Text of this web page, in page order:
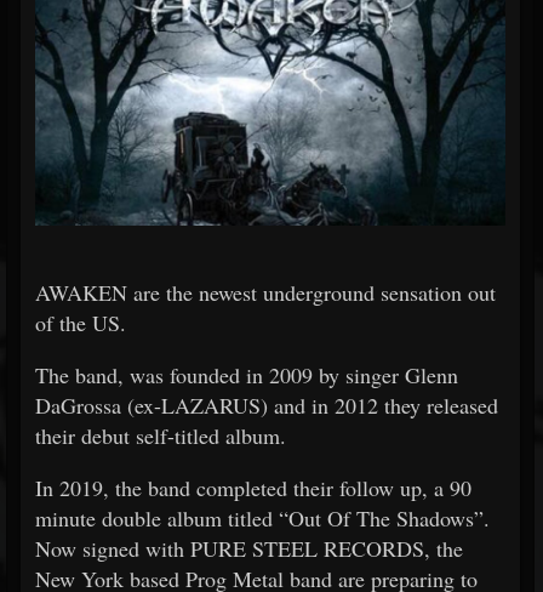
AWAKEN are the newest underground sensation out
of the US.
The band, was founded in 2009 by singer Glenn
DaGrossa (ex-LAZARUS) and in 2012 they released
their debut self-titled album.
In 2019, the band completed their follow up, a 90
minute double album titled “Out Of The Shadows”.
Now signed with PURE STEEL RECORDS, the
New York based Prog Metal band are preparing to